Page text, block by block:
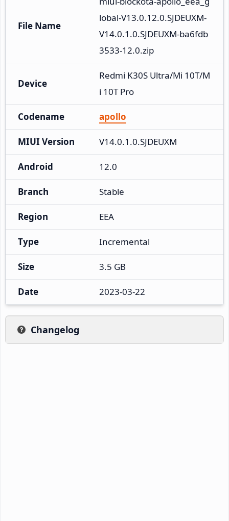
File Name
lobal-V13.0.12.0.SJDEUXM-
V14.0.1.0.SJDEUXM-ba6fdb
3533-12.0.zip
Device
Redmi K30S Ultra/Mi 10T/M
i 10T Pro
Codename apollo
MIUI Version V14.0.1.0.SJDEUXM
Android 12.0
Branch Stable
Region EEA
Type Incremental
Size 3.5 GB
Date 2023-03-22
Changelog